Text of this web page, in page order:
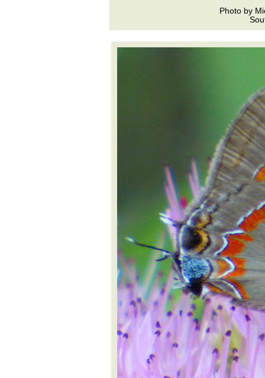
Photo by